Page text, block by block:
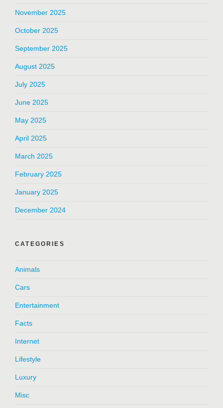
November 2025
October 2025
September 2025
August 2025
July 2025
June 2025
May 2025
April 2025
March 2025
February 2025
January 2025
December 2024
CATEGORIES
Animals
Cars
Entertainment
Facts
Internet
Lifestyle
Luxury
Misc